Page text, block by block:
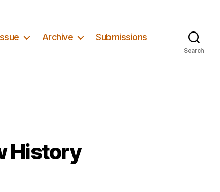
Archive Submissions
Search
History